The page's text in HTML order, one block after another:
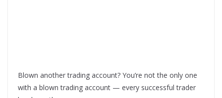
Blown another trading account? You’re not the only one
with a blown trading account — every successful trader